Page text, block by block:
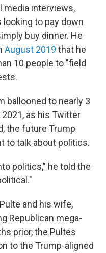
media interviews,
to pay down
buy dinner. He
August 2019 that he
10 people to "field
ballooned to nearly 3
as his Twitter
the future Trump
to talk about politics.
politics," he told the
and his wife,
Republican mega-
prior, the Pultes
to the Trump-aligned